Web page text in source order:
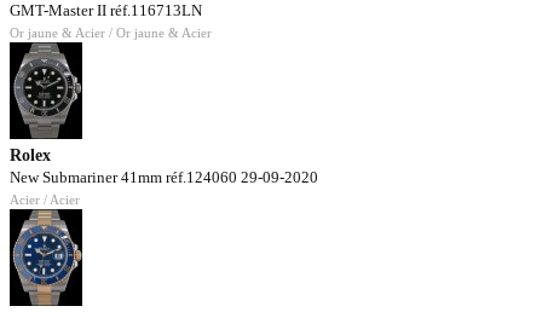
GMT-Master II réf.116713LN
Or jaune & Acier / Or jaune & Acier
Rolex
New Submariner 41mm réf.124060 29-09-2020
Acier / Acier